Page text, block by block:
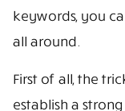
keywords, you
all around.
First of all, the
establish a